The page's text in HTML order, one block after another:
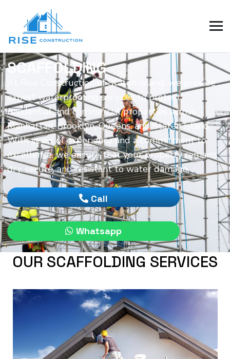
SCAFFOLDING
At Rise Construction of Staten Island, we provide
expert waterproofing services to protect
residential and commercial properties across
Manhattan, Brooklyn, Queens, and Staten Island.
With years of experience and a commitment to
excellence, we ensure that your property remains
dry, secure, and resistant to water damage.
Call
Whatsapp
OUR SCAFFOLDING SERVICES